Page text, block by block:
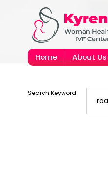
Home About Us
Search Keyword: